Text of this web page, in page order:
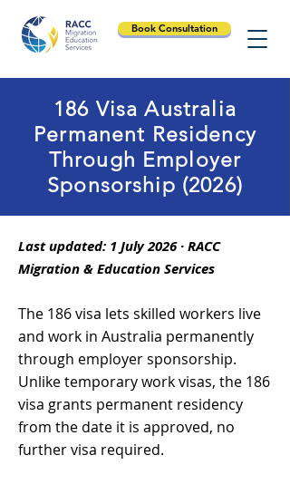
Book Consultation
186 Visa Australia
Permanent Residency
Through Employer
Sponsorship (2026)
Last updated: 1 July 2026 · RACC
Migration & Education Services
The 186 visa lets skilled workers live
and work in Australia permanently
through employer sponsorship.
Unlike temporary work visas, the 186
visa grants permanent residency
from the date it is approved, no
further visa required.